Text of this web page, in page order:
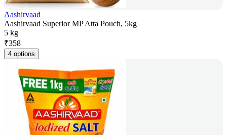
Aashirvaad
Aashirvaad Superior MP Atta Pouch, 5kg
5 kg
₹358
4 options